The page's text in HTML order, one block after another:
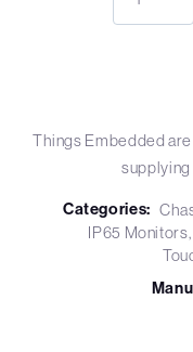
Things Embedded
supplying
Categories:
IP65 Monitors